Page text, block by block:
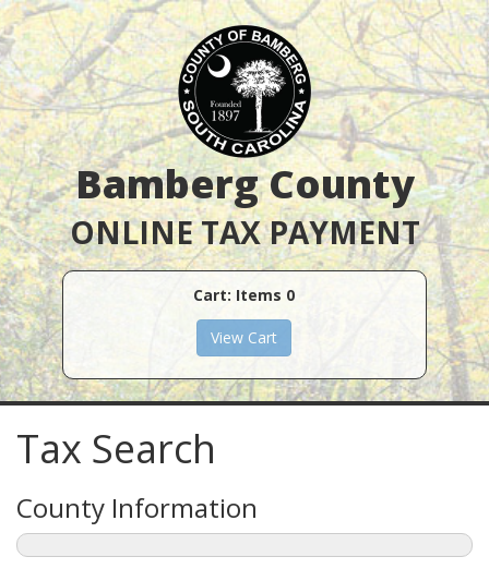
Bamberg County
ONLINE TAX PAYMENT
Cart: Items 0
Tax Search
County Information